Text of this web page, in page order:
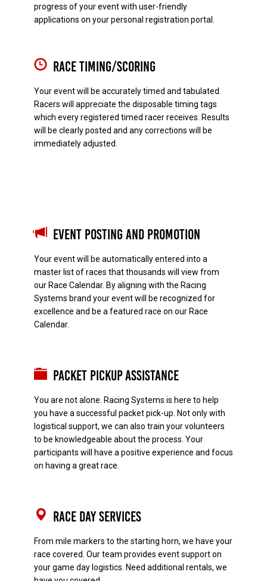
progress of your event with user-friendly
applications on your personal registration portal.
Race Timing/Scoring
Your event will be accurately timed and tabulated.
Racers will appreciate the disposable timing tags
which every registered timed racer receives. Results
will be clearly posted and any corrections will be
immediately adjusted.
Event Posting and Promotion
Your event will be automatically entered into a
master list of races that thousands will view from
our Race Calendar. By aligning with the Racing
Systems brand your event will be recognized for
excellence and be a featured race on our Race
Calendar.
Packet Pickup Assistance
You are not alone. Racing Systems is here to help
you have a successful packet pick-up. Not only with
logistical support, we can also train your volunteers
to be knowledgeable about the process. Your
participants will have a positive experience and focus
on having a great race.
Race Day Services
From mile markers to the starting horn, we have your
race covered. Our team provides event support on
your game day logistics. Need additional rentals, we